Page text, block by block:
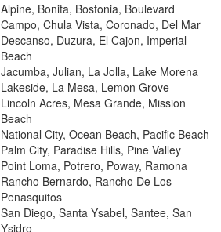
Alpine, Bonita, Bostonia, Boulevard
Campo, Chula Vista, Coronado, Del Mar
Descanso, Duzura, El Cajon, Imperial
Beach
Jacumba, Julian, La Jolla, Lake Morena
Lakeside, La Mesa, Lemon Grove
Lincoln Acres, Mesa Grande, Mission
Beach
National City, Ocean Beach, Pacific Beach
Palm City, Paradise Hills, Pine Valley
Point Loma, Potrero, Poway, Ramona
Rancho Bernardo, Rancho De Los
Penasquitos
San Diego, Santa Ysabel, Santee, San
Ysidro